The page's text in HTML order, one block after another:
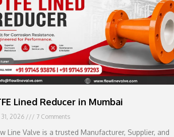
Lined Reducer in Mumbai
31, 2026 7 Comments
Line Valve is a trusted Manufacturer, Supplier, and